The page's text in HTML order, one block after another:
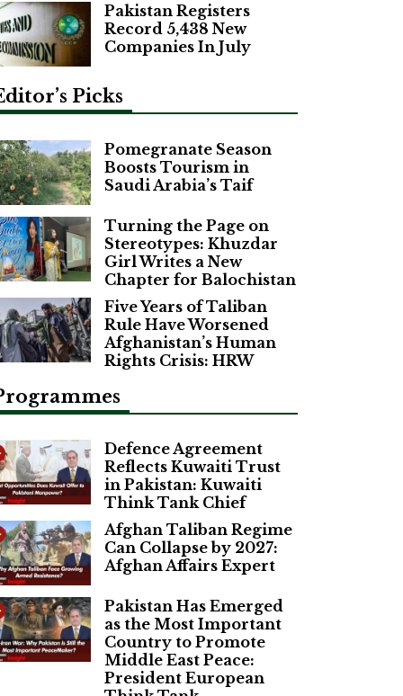
Pakistan Registers
Record 5,438 New
Companies In July
Picks
Pomegranate Season
Boosts Tourism in
Saudi Arabia’s Taif
Turning the Page on
Stereotypes: Khuzdar
Girl Writes a New
Chapter for Balochistan
Five Years of Taliban
Rule Have Worsened
Afghanistan’s Human
Rights Crisis: HRW
Defence Agreement
Reflects Kuwaiti Trust
in Pakistan: Kuwaiti
Think Tank Chief
Afghan Taliban Regime
Can Collapse by 2027:
Afghan Affairs Expert
Pakistan Has Emerged
as the Most Important
Country to Promote
Middle East Peace:
President European